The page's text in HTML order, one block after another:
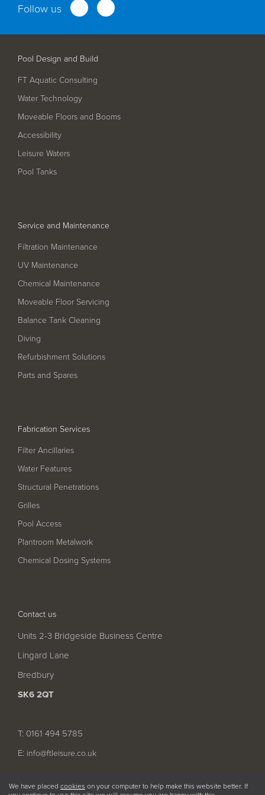
Filtration Maintenance
UV Maintenance
Chemical Maintenance
Moveable Floor Servicing
Balance Tank Cleaning
Fabrication Services
Filter Ancillaries
Structural Penetrations
Grilles
Pool Access
Plantroom Metalwork
Our Approach
Our Team
Projects
Follow us
Pool Design and Build
FT Aquatic Consulting
Water Technology
Moveable Floors and Booms
Accessibility
Leisure Waters
Pool Tanks
Service and Maintenance
Filtration Maintenance
UV Maintenance
Chemical Maintenance
Moveable Floor Servicing
Balance Tank Cleaning
Diving
Refurbishment Solutions
Parts and Spares
Fabrication Services
Filter Ancillaries
Water Features
Structural Penetrations
Grilles
Pool Access
Plantroom Metalwork
Chemical Dosing Systems
Contact us
Units 2-3 Bridgeside Business Centre
Lingard Lane
Bredbury
SK6 2QT
T: 0161 494 5785
E: info@ftleisure.co.uk
We have placed cookies on your computer to help make this website better. If